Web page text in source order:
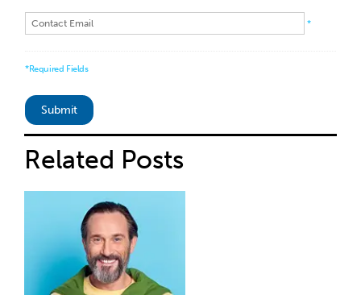
*
*Required Fields
Related Posts